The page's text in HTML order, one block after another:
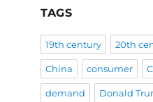
TAGS
19th century 20th
China consumer
demand Donald